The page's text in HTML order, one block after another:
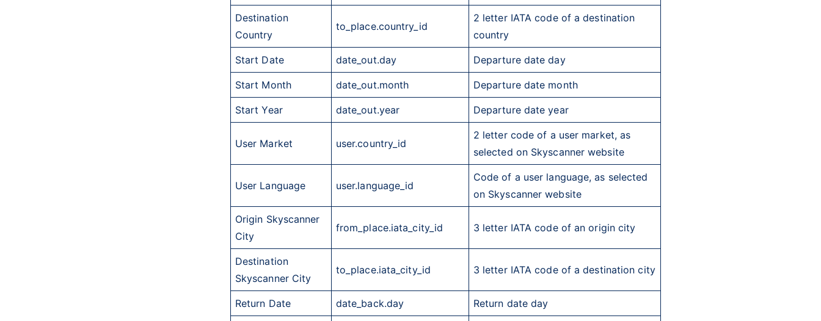
Destination
Country
to_place.country_id
2 letter IATA code of a destination
country
Start Date date_out.day Departure date day
Start Month date_out.month Departure date month
Start Year date_out.year Departure date year
User Market user.country_id
2 letter code of a user market, as
selected on Skyscanner website
User Language user.language_id
Code of a user language, as selected
on Skyscanner website
Origin Skyscanner
City
from_place.iata_city_id 3 letter IATA code of an origin city
Destination
Skyscanner City
to_place.iata_city_id 3 letter IATA code of a destination city
Return Date date_back.day Return date day